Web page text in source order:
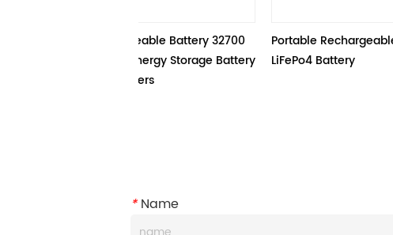
Rechargeable Battery 32700
120Ah Energy Storage Battery
Portable Rechargeable 12.8V 150Ah
LiFePo4 Battery
*Name